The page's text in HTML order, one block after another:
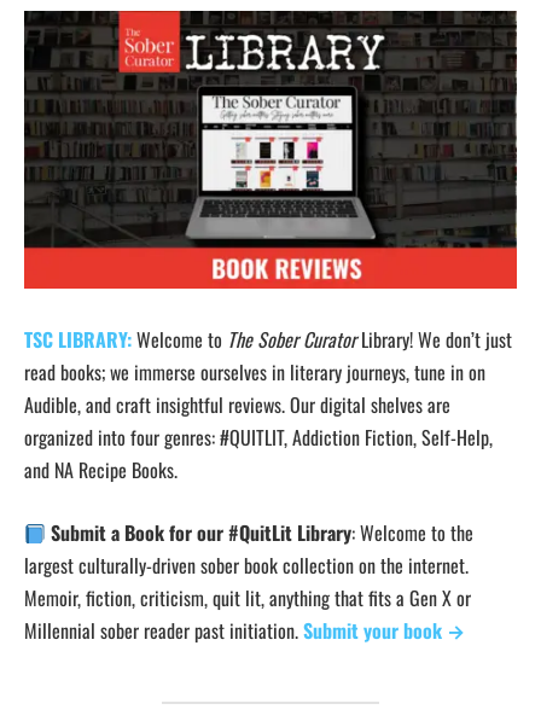
TSC LIBRARY:Welcome to The Sober CuratorLibrary! We don’t just
read books; we immerse ourselves in literary journeys, tune in on
Audible, and craft insightful reviews. Our digital shelves are
organized into four genres: #QUITLIT, Addiction Fiction, Self-Help,
and NA Recipe Books.
Submit a Book for our #QuitLit Library: Welcome to the
largest culturally-driven sober book collection on the internet.
Memoir, fiction, criticism, quit lit, anything that fits a Gen X or
Millennial sober reader past initiation.Submit your book →